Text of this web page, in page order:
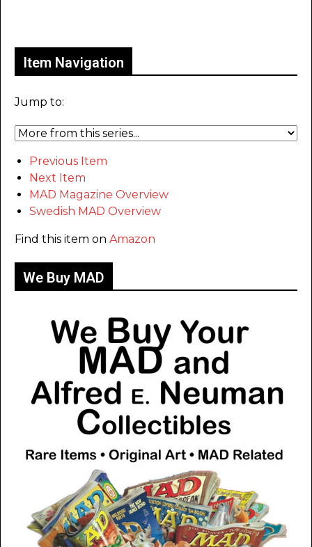
Item Navigation
Jump to:
Previous Item
Next Item
MAD Magazine Overview
Swedish MAD Overview
Find this item on Amazon
We Buy MAD